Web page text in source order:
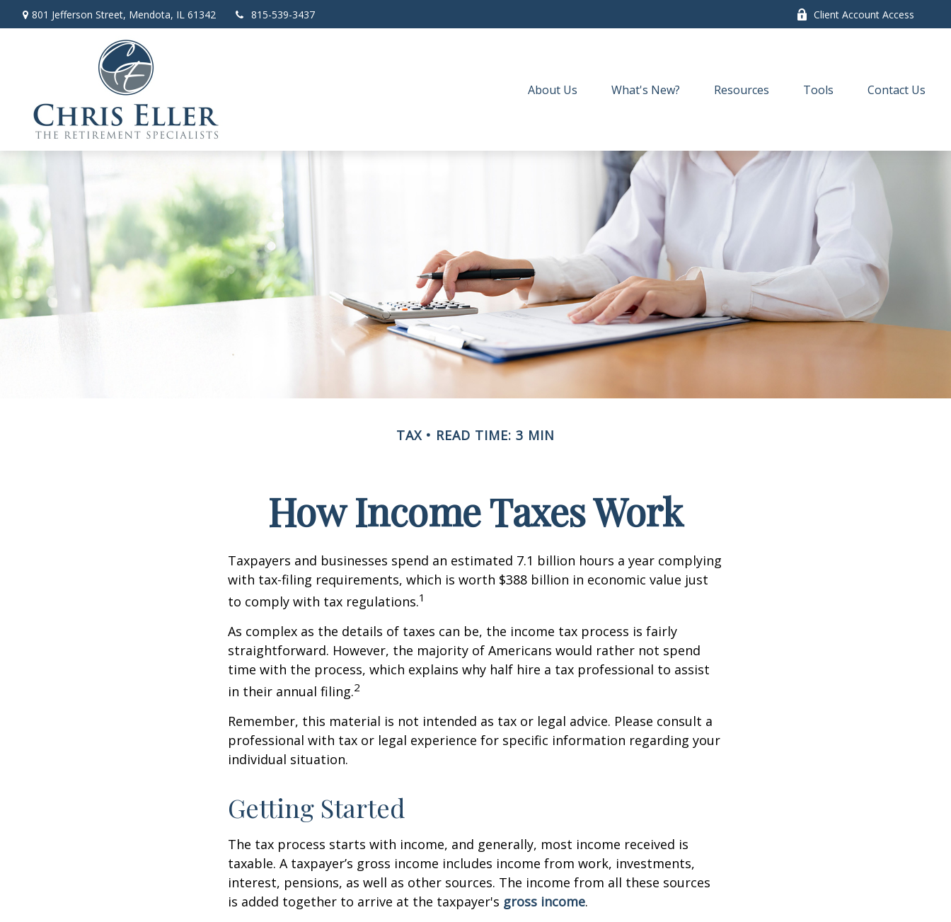
801 Jefferson Street, Mendota, IL 61342 815-539-3437 Client Account Access
About Us What's New? Resources Tools Contact Us
TAX READ TIME: 3 MIN
How Income Taxes Work
Taxpayers and businesses spend an estimated 7.1 billion hours a year complying
with tax-filing requirements, which is worth $388 billion in economic value just
to comply with tax regulations.1
As complex as the details of taxes can be, the income tax process is fairly
straightforward. However, the majority of Americans would rather not spend
time with the process, which explains why half hire a tax professional to assist
in their annual filing.2
Remember, this material is not intended as tax or legal advice. Please consult a
professional with tax or legal experience for specific information regarding your
individual situation.
Getting Started
The tax process starts with income, and generally, most income received is
taxable. A taxpayer’s gross income includes income from work, investments,
interest, pensions, as well as other sources. The income from all these sources
is added together to arrive at the taxpayer's gross income.